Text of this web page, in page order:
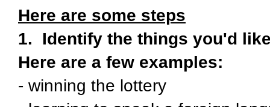
Here are some steps
1. Identify the things you'd
Here are a few examples:
- winning the lottery